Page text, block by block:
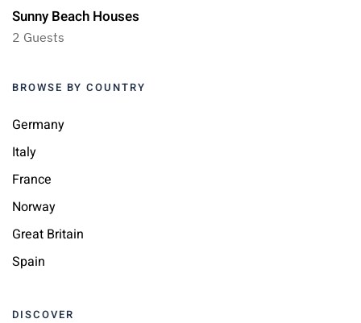
Sunny Beach Houses
2 Guests
BROWSE BY COUNTRY
Germany
Italy
France
Norway
Great Britain
Spain
DISCOVER